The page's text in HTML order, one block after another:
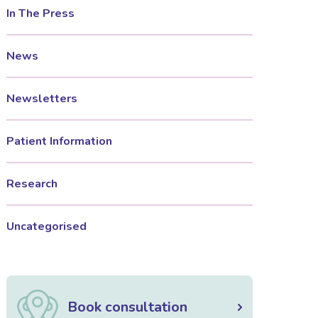
In The Press
News
Newsletters
Patient Information
Research
Uncategorised
Book consultation